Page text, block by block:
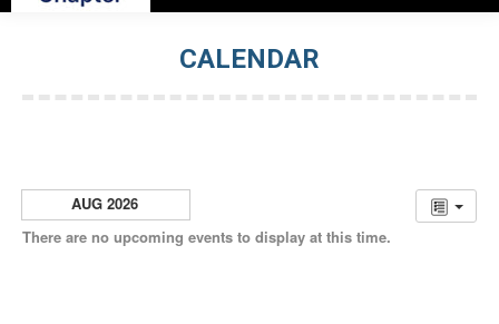
CALENDAR
AUG 2026
There are no upcoming events to display at this time.